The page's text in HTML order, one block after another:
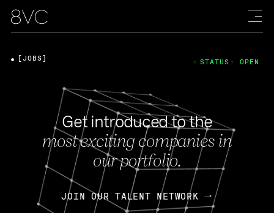
Get introduced to the
most exciting companies in
our portfolio.
JOIN OUR TALENT NETWORK
[JOBS] STATUS: OPEN